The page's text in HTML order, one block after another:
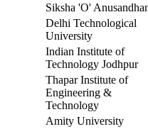
Siksha 'O'
Delhi Technological
University
Indian Institute of
Technology Jodhpur
Thapar Institute of
Engineering &
Technology
Amity University